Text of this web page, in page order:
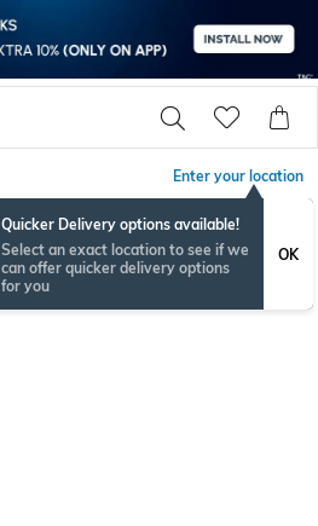
Enter your location
Quicker Delivery options available!
Select an exact location to see if we
can offer quicker delivery options
for you
OK